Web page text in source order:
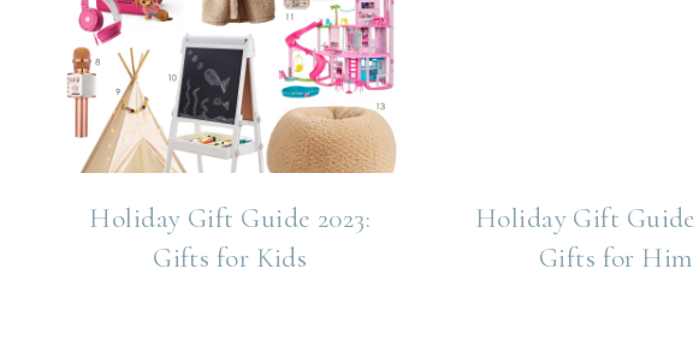
Holiday Gift Guide 2023:
Gifts for Kids
Holiday Gift Guide
Gifts for Him